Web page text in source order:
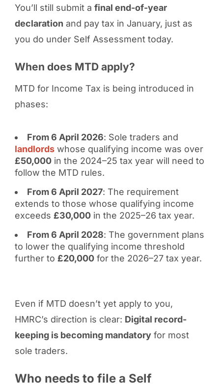
You’ll still submit a final end-of-year
declaration and pay tax in January, just as
you do under Self Assessment today.
When does MTD apply?
MTD for Income Tax is being introduced in
phases:
From 6 April 2026: Sole traders and
landlordswhose qualifying income was over
£50,000in the 2024–25 tax year will need to
follow the MTD rules.
From 6 April 2027: The requirement
extends to those whose qualifying income
exceeds £30,000in the 2025–26 tax year.
From 6 April 2028: The government plans
to lower the qualifying income threshold
further to £20,000for the 2026–27 tax year.
Even if MTD doesn’t yet apply to you,
HMRC’s direction is clear: Digital record-
keeping is becoming mandatoryfor most
sole traders.
Who needs to file a Self